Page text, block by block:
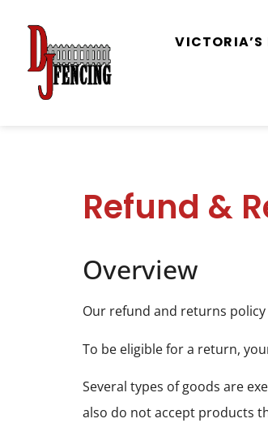
VICTORIA’S
Refund &
Overview
Our refund and returns policy
To be eligible for a return,
Several types of goods are
also do not accept products